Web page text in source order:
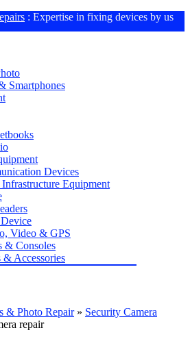
: Expertise in fixing devices by us
Smartphones
Devices
Equipment
Video & GPS
& Consoles
& Accessories
& Photo Repair» Security Camera
repair